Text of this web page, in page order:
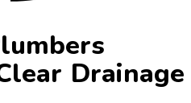
Drainage